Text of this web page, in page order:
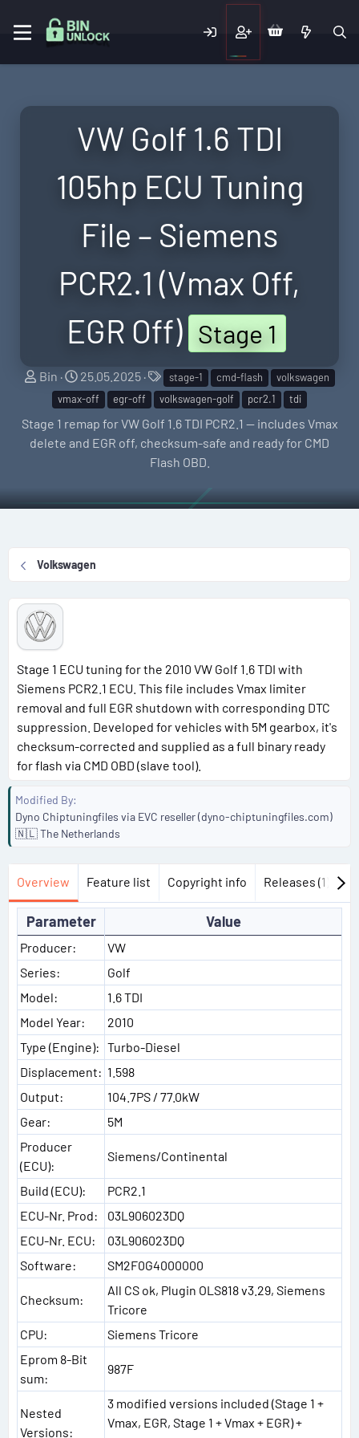
VW Golf 1.6 TDI
105hp ECU Tuning
File – Siemens
PCR2.1 (Vmax Off,
EGR Off) Stage 1
S
l
e
Bin
C
r
e
a
t
n
t
25.05.2025
T
a
g
stage-1 cmd-flash
volkswagen
vmax-off
egr-off volkswagen-golf pcr2.1 tdi
Stage 1 remap for VW Golf 1.6 TDI PCR2.1 — includes Vmax
delete and EGR off, checksum-safe and ready for CMD
Flash OBD.
Volkswagen
Stage 1 ECU tuning for the 2010 VW Golf 1.6 TDI with
Siemens PCR2.1 ECU. This file includes Vmax limiter
removal and full EGR shutdown with corresponding DTC
suppression. Developed for vehicles with 5M gearbox, it's
checksum-corrected and supplied as a full binary ready
for flash via CMD OBD (slave tool).
Modified By
Dyno Chiptuningfiles via EVC reseller (dyno-chiptuningfiles.com)
🇳🇱 The Netherlands
Overview Feature list Copyright info Releases (1)
Parameter Value
Producer:
VW
Series:
Golf
Model:
1.6 TDI
Model Year:
2010
Type (Engine): Turbo-Diesel
Displacement: 1.598
Output:
104.7PS / 77.0kW
Gear:
5M
Producer
(ECU):
Siemens/Continental
Build (ECU):
PCR2.1
ECU-Nr. Prod:
03L906023DQ
ECU-Nr. ECU:
03L906023DQ
Software:
SM2F0G4000000
Checksum:
All CS ok, Plugin OLS818 v3.29, Siemens
Tricore
CPU:
Siemens Tricore
Eprom 8-Bit
sum:
987F
Nested
Versions:
3 modified versions included (Stage 1 +
Vmax, EGR, Stage 1 + Vmax + EGR) +